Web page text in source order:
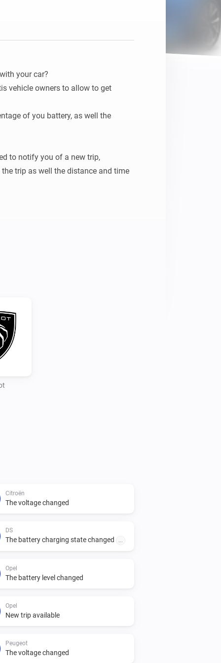
your car?
vehicle owners to allow to get
of you battery, as well the
to notify you of a new trip,
trip as well the distance and time
Home Assistant integration
Citroën
The voltage changed
DS
The battery charging state changed ...
Opel
The battery level changed
Opel
New trip available
Peugeot
The voltage changed